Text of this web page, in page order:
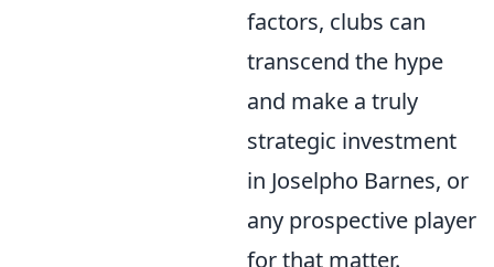
factors, clubs can
transcend the hype
and make a truly
strategic investment
in Joselpho Barnes, or
any prospective player
for that matter.